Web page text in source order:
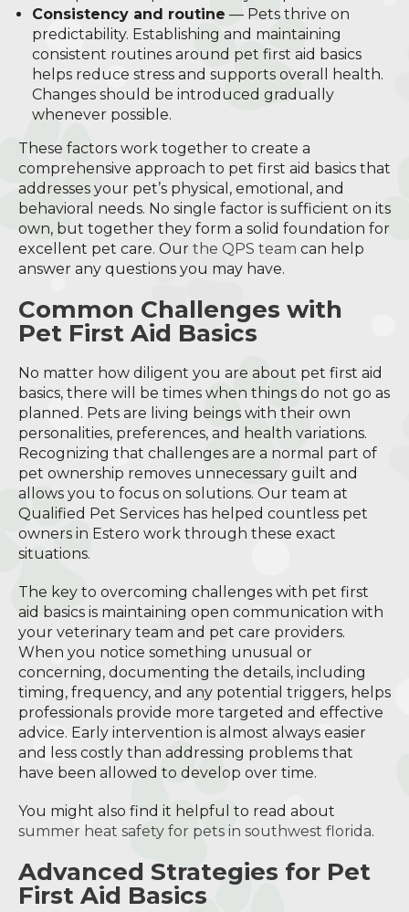
Consistency and routine — Pets thrive on
predictability. Establishing and maintaining
consistent routines around pet first aid basics
helps reduce stress and supports overall health.
Changes should be introduced gradually
whenever possible.
These factors work together to create a
comprehensive approach to pet first aid basics that
addresses your pet’s physical, emotional, and
behavioral needs. No single factor is sufficient on its
own, but together they form a solid foundation for
excellent pet care. Our the QPS team can help
answer any questions you may have.
Common Challenges with
Pet First Aid Basics
No matter how diligent you are about pet first aid
basics, there will be times when things do not go as
planned. Pets are living beings with their own
personalities, preferences, and health variations.
Recognizing that challenges are a normal part of
pet ownership removes unnecessary guilt and
allows you to focus on solutions. Our team at
Qualified Pet Services has helped countless pet
owners in Estero work through these exact
situations.
The key to overcoming challenges with pet first
aid basics is maintaining open communication with
your veterinary team and pet care providers.
When you notice something unusual or
concerning, documenting the details, including
timing, frequency, and any potential triggers, helps
professionals provide more targeted and effective
advice. Early intervention is almost always easier
and less costly than addressing problems that
have been allowed to develop over time.
You might also find it helpful to read about
summer heat safety for pets in southwest florida.
Advanced Strategies for Pet
First Aid Basics